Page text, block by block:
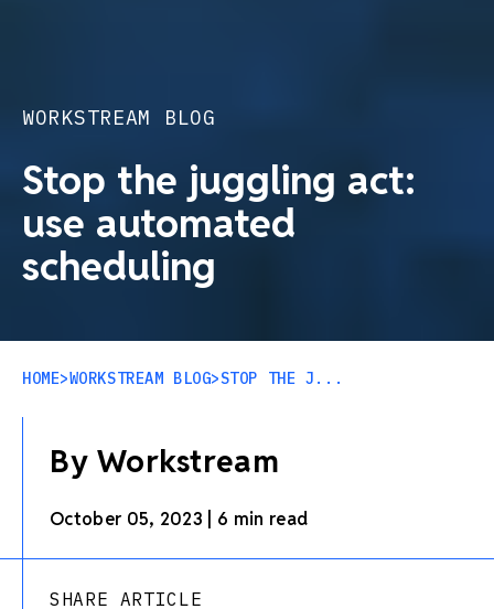
WORKSTREAM BLOG
Stop the juggling act:
use automated
scheduling
HOME>WORKSTREAM BLOG>STOP THE J...
SHARE ARTICLE
By Workstream
October 05, 2023 6 min read